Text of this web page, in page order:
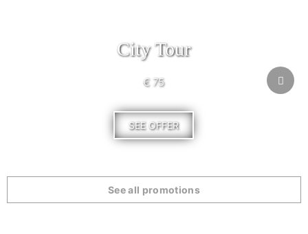
City Tour
€ 75
SEE OFFER
See all promotions